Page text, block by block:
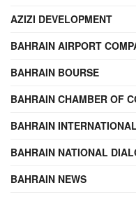
AZIZI DEVELOPMENT
BAHRAIN AIRPORT
BAHRAIN BOURSE
BAHRAIN CHAMBER OF
BAHRAIN
BAHRAIN NATIONAL
BAHRAIN NEWS